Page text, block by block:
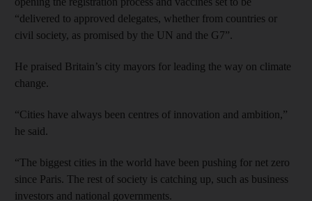
“delivered to approved delegates, whether from countries or
civil society, as promised by the UN and the G7”.
He praised Britain’s city mayors for leading the way on climate
change.
“Cities have always been centres of innovation and ambition,”
he said.
“The biggest cities in the world have been pushing for net zero
since Paris. The rest of society is catching up, such as business
investors and national governments.